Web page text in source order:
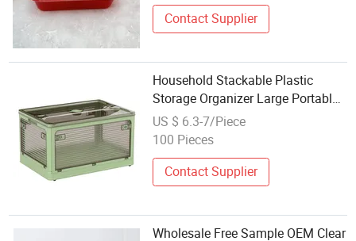
Contact Supplier
Household Stackable Plastic
Storage Organizer Large Portable
Foldable Storage Containers with
Wheel
US $ 6.3-7/Piece
100 Pieces
Contact Supplier
Wholesale Free Sample OEM Clear